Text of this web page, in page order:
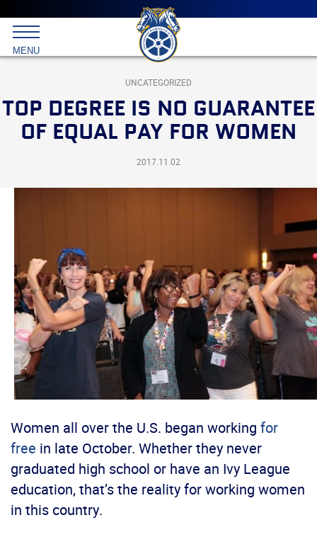
Main
menu
Skip
to
primary
content
International
Brotherhood
Teamsters
MENU
UNCATEGORIZED
TOP DEGREE IS NO GUARANTEE
OF EQUAL PAY FOR WOMEN
2017.11.02
Women all over the U.S. began working for
free in late October. Whether they never
graduated high school or have an Ivy League
education, that’s the reality for working women
in this country.